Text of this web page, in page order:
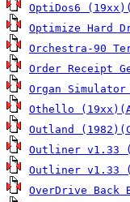
OptiDos6
Optimize Hard
Orchestra-90
Order Receipt
Organ Simulator
Othello
Outland
Outliner v1.33
Outliner v1.33
OverDrive